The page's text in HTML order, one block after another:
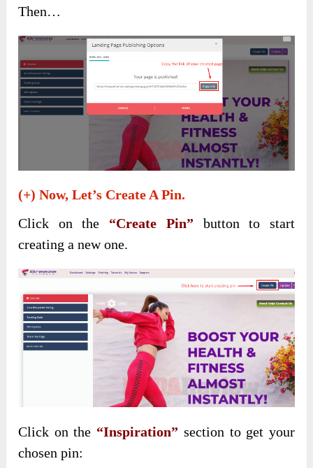
Then…
(+) Now, Let’s Create A Pin.
Click on the “Create Pin” button to start
creating a new one.
Click on the “Inspiration” section to get your
chosen pin: